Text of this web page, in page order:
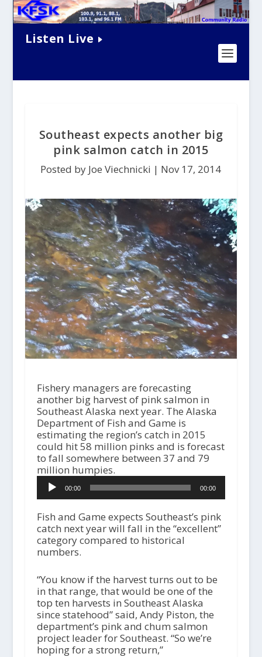
Listen Live
Southeast expects another big
pink salmon catch in 2015
Posted by Joe Viechnicki | Nov 17, 2014
Fishery managers are forecasting
another big harvest of pink salmon in
Southeast Alaska next year. The Alaska
Department of Fish and Game is
estimating the region’s catch in 2015
could hit 58 million pinks and is forecast
to fall somewhere between 37 and 79
million humpies.
i
o
P
l
y
e
r
00:00 00:00
Fish and Game expects Southeast’s pink
catch next year will fall in the “excellent”
category compared to historical
numbers.
“You know if the harvest turns out to be
in that range, that would be one of the
top ten harvests in Southeast Alaska
since statehood” said, Andy Piston, the
department’s pink and chum salmon
project leader for Southeast. “So we’re
hoping for a strong return,”